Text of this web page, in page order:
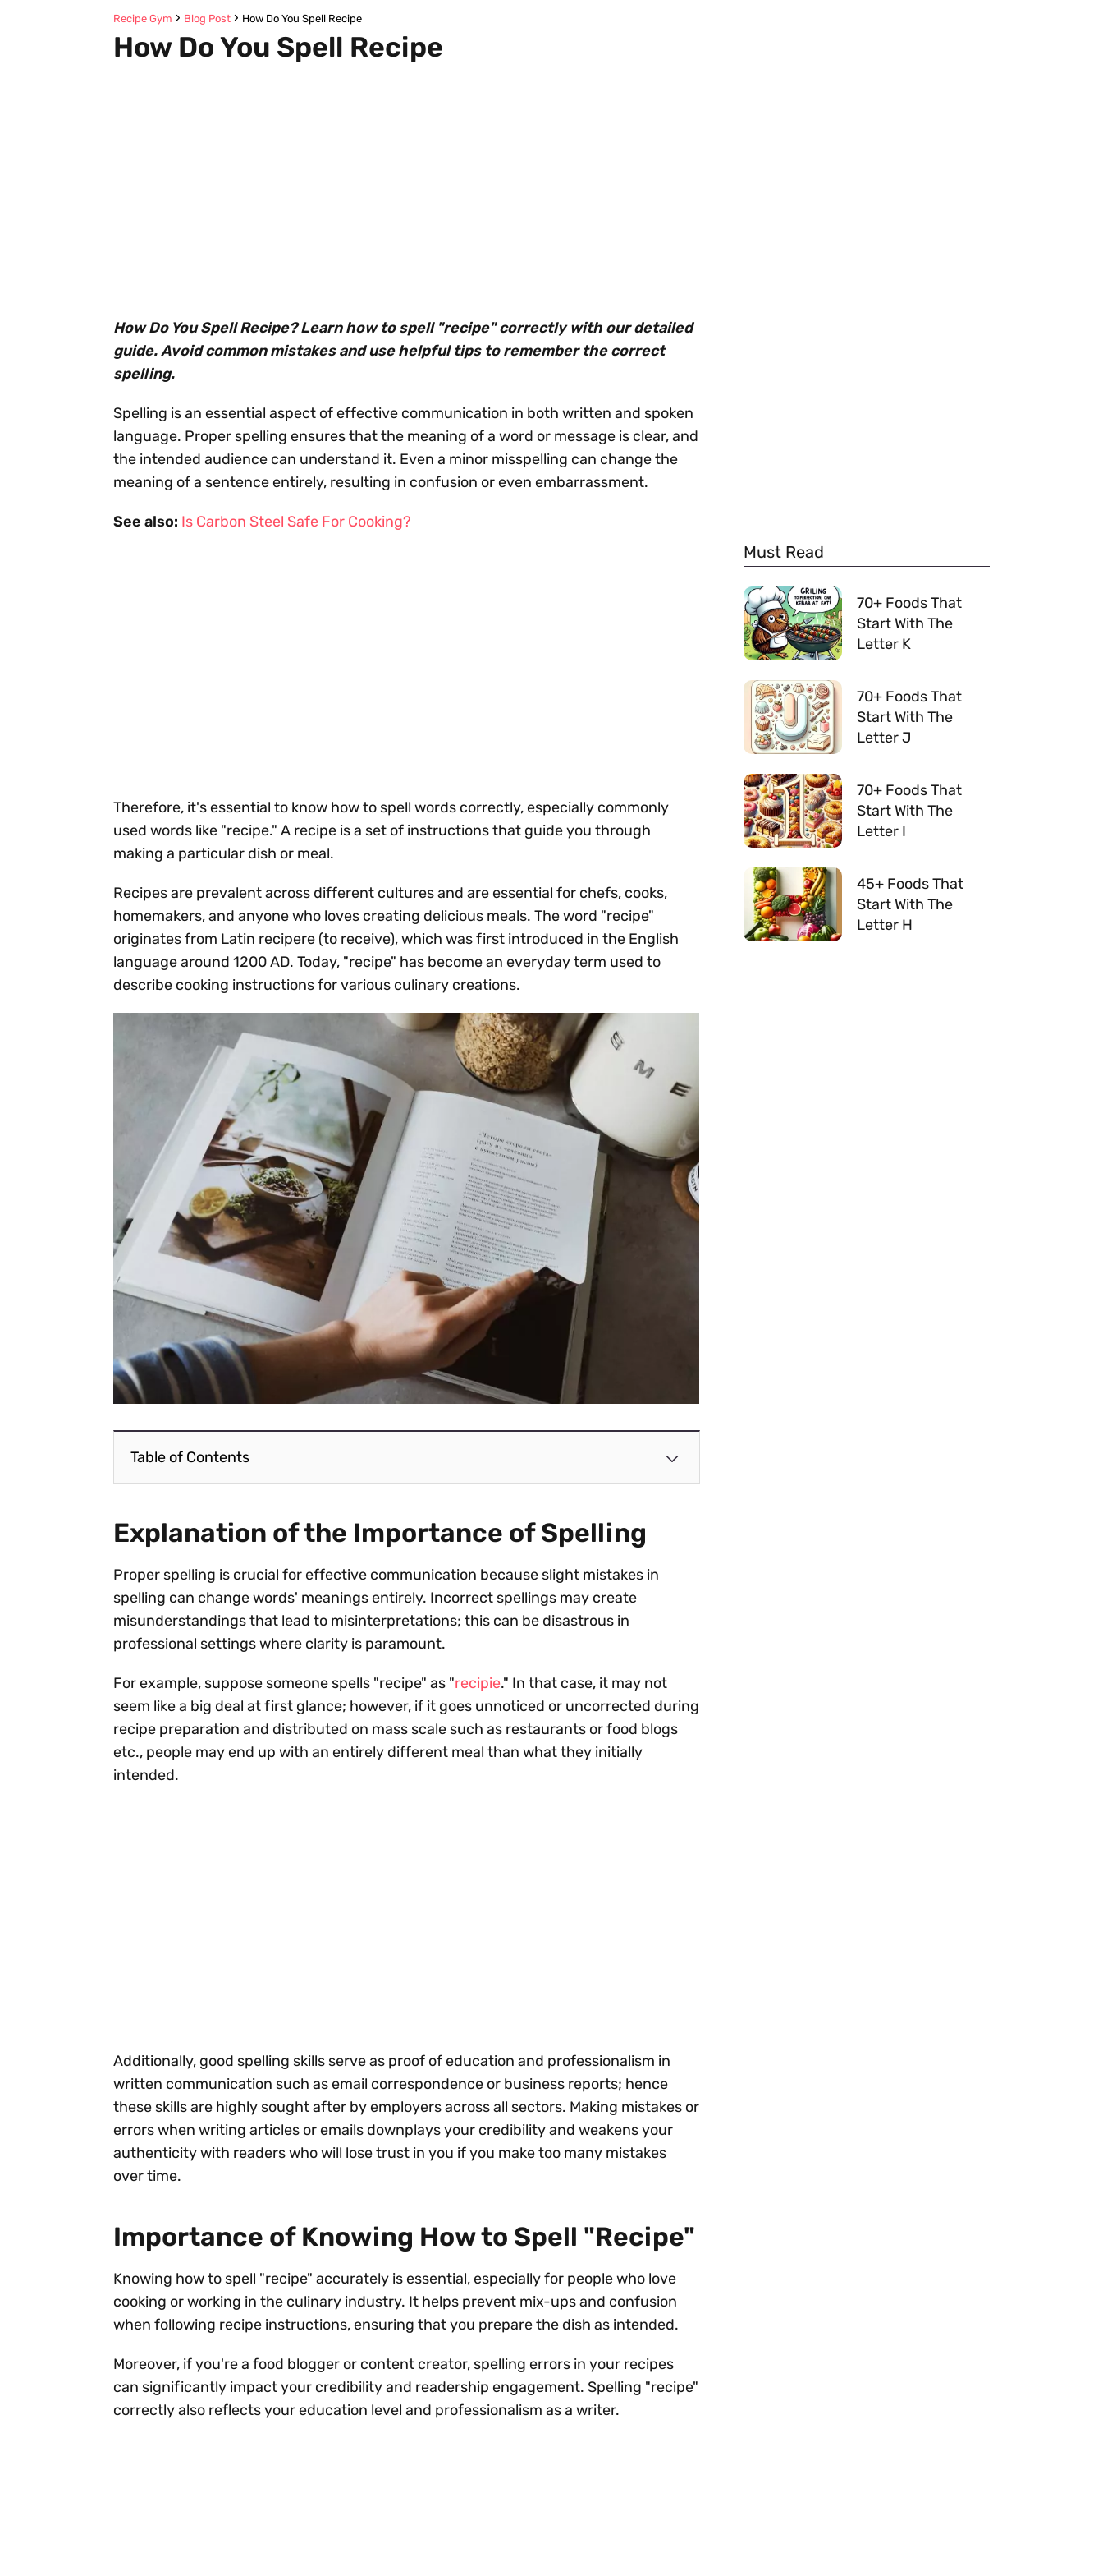
Recipe Gym Blog Post How Do You Spell Recipe
How Do You Spell Recipe
How Do You Spell Recipe? Learn how to spell "recipe" correctly with our detailed
guide. Avoid common mistakes and use helpful tips to remember the correct
spelling.
Spelling is an essential aspect of effective communication in both written and spoken
language. Proper spelling ensures that the meaning of a word or message is clear, and
the intended audience can understand it. Even a minor misspelling can change the
meaning of a sentence entirely, resulting in confusion or even embarrassment.
See also: Is Carbon Steel Safe For Cooking?
Therefore, it's essential to know how to spell words correctly, especially commonly
used words like "recipe." A recipe is a set of instructions that guide you through
making a particular dish or meal.
Recipes are prevalent across different cultures and are essential for chefs, cooks,
homemakers, and anyone who loves creating delicious meals. The word "recipe"
originates from Latin recipere (to receive), which was first introduced in the English
language around 1200 AD. Today, "recipe" has become an everyday term used to
describe cooking instructions for various culinary creations.
Table of Contents
Explanation of the Importance of Spelling
Proper spelling is crucial for effective communication because slight mistakes in
spelling can change words' meanings entirely. Incorrect spellings may create
misunderstandings that lead to misinterpretations; this can be disastrous in
professional settings where clarity is paramount.
For example, suppose someone spells "recipe" as "recipie." In that case, it may not
seem like a big deal at first glance; however, if it goes unnoticed or uncorrected during
recipe preparation and distributed on mass scale such as restaurants or food blogs
etc., people may end up with an entirely different meal than what they initially
intended.
Additionally, good spelling skills serve as proof of education and professionalism in
written communication such as email correspondence or business reports; hence
these skills are highly sought after by employers across all sectors. Making mistakes or
errors when writing articles or emails downplays your credibility and weakens your
authenticity with readers who will lose trust in you if you make too many mistakes
over time.
Importance of Knowing How to Spell "Recipe"
Knowing how to spell "recipe" accurately is essential, especially for people who love
cooking or working in the culinary industry. It helps prevent mix-ups and confusion
when following recipe instructions, ensuring that you prepare the dish as intended.
Moreover, if you're a food blogger or content creator, spelling errors in your recipes
can significantly impact your credibility and readership engagement. Spelling "recipe"
correctly also reflects your education level and professionalism as a writer.
Must Read
70+ Foods That
Start With The
Letter K
70+ Foods That
Start With The
Letter J
70+ Foods That
Start With The
Letter I
45+ Foods That
Start With The
Letter H